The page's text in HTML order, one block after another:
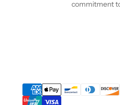
commitment